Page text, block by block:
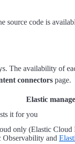
source code is
The availability of
connectors page.
Elastic
it for you
only (Elastic Cloud
Observability and